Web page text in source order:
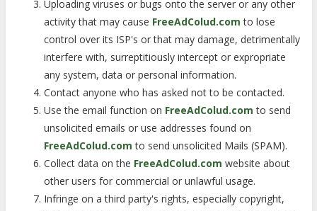
Uploading viruses or bugs onto the server or any other
activity that may cause FreeAdColud.com to lose
control over its ISP's or that may damage, detrimentally
interfere with, surreptitiously intercept or expropriate
any system, data or personal information.
Contact anyone who has asked not to be contacted.
Use the email function on FreeAdColud.com to send
unsolicited emails or use addresses found on
FreeAdColud.com to send unsolicited Mails (SPAM).
Collect data on the FreeAdColud.com website about
other users for commercial or unlawful usage.
Infringe on a third party's rights, especially copyright,